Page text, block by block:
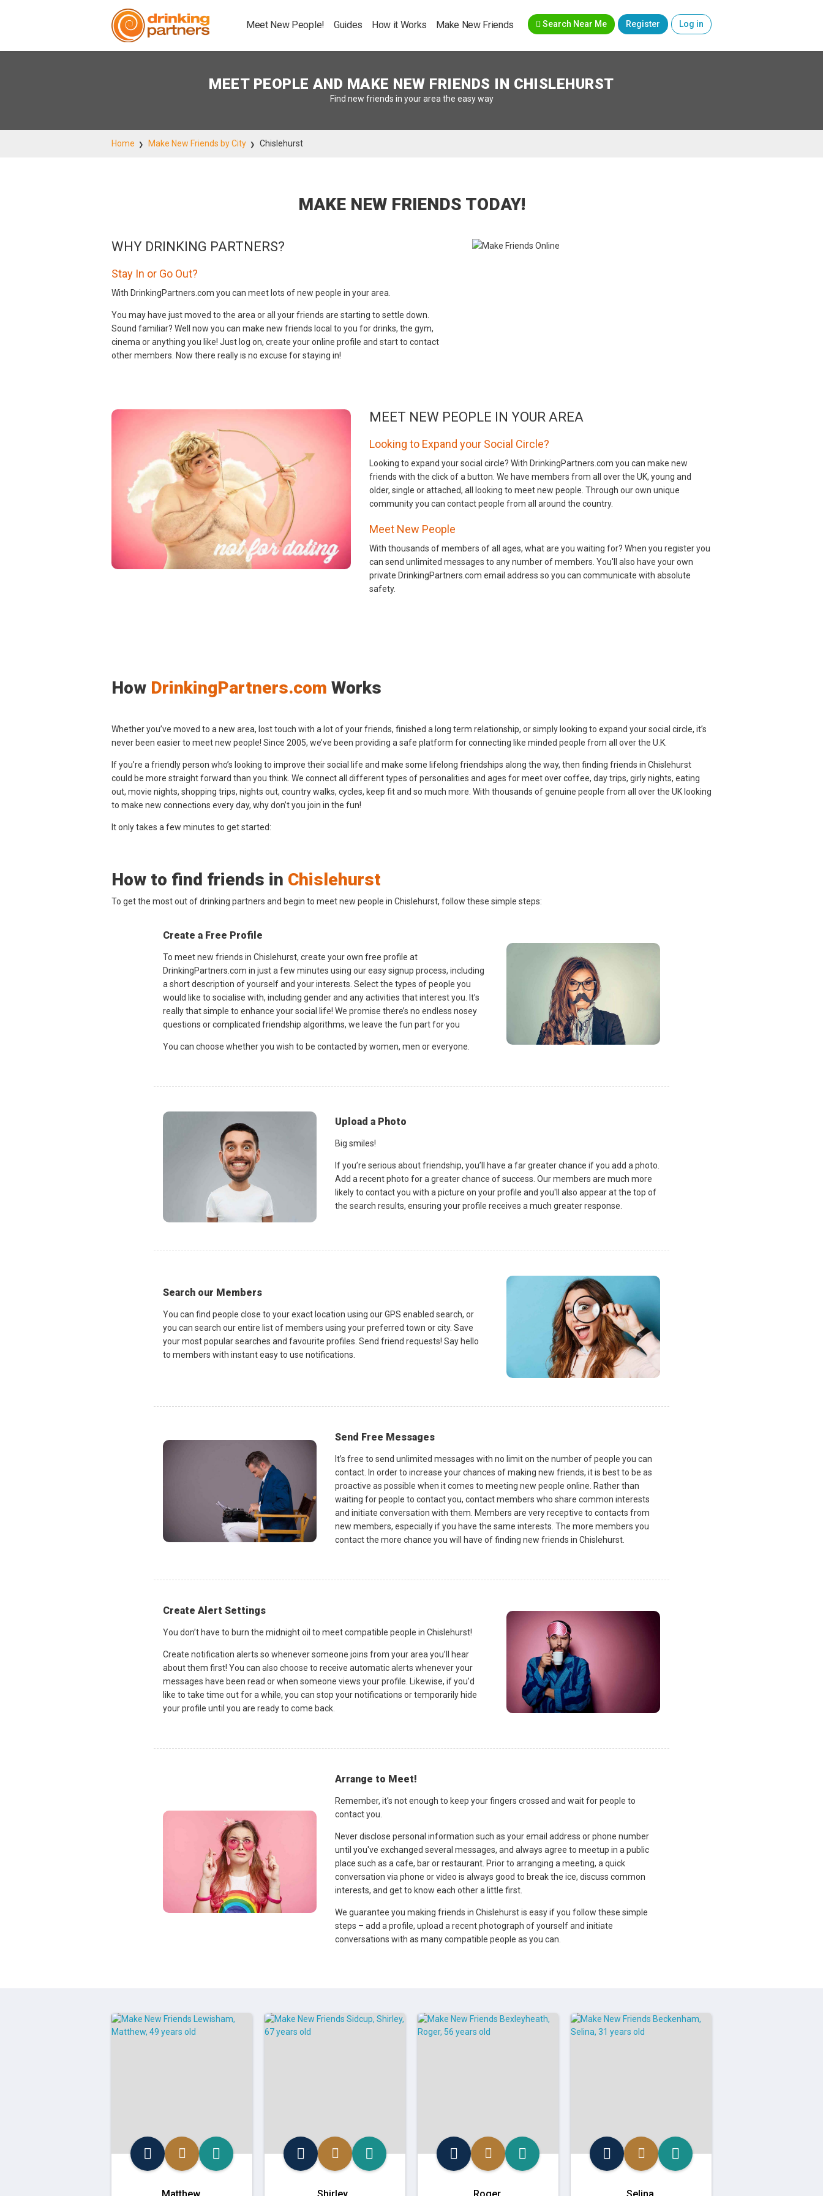
Meet New People! Guides How it Works Make New Friends Log in
Register
Search Near Me
MEET PEOPLE AND MAKE NEW FRIENDS IN CHISLEHURST
Find new friends in your area the easy way
Home Make New Friends by City Chislehurst
MAKE NEW FRIENDS TODAY!
WHY DRINKING PARTNERS?
Stay In or Go Out?
With DrinkingPartners.com you can meet lots of new people in your area.
You may have just moved to the area or all your friends are starting to settle down.
Sound familiar? Well now you can make new friends local to you for drinks, the gym,
cinema or anything you like! Just log on, create your online profile and start to contact
other members. Now there really is no excuse for staying in!
MEET NEW PEOPLE IN YOUR AREA
Looking to Expand your Social Circle?
Looking to expand your social circle? With DrinkingPartners.com you can make new
friends with the click of a button. We have members from all over the UK, young and
older, single or attached, all looking to meet new people. Through our own unique
community you can contact people from all around the country.
Meet New People
With thousands of members of all ages, what are you waiting for? When you register you
can send unlimited messages to any number of members. You'll also have your own
private DrinkingPartners.com email address so you can communicate with absolute
safety.
How DrinkingPartners.com Works
Whether you’ve moved to a new area, lost touch with a lot of your friends, finished a long term relationship, or simply looking to expand your social circle, it’s
never been easier to meet new people! Since 2005, we’ve been providing a safe platform for connecting like minded people from all over the U.K.
If you’re a friendly person who’s looking to improve their social life and make some lifelong friendships along the way, then finding friends in Chislehurst
could be more straight forward than you think. We connect all different types of personalities and ages for meet over coffee, day trips, girly nights, eating
out, movie nights, shopping trips, nights out, country walks, cycles, keep fit and so much more. With thousands of genuine people from all over the UK looking
to make new connections every day, why don’t you join in the fun!
It only takes a few minutes to get started:
How to find friends in Chislehurst
To get the most out of drinking partners and begin to meet new people in Chislehurst, follow these simple steps:
Create a Free Profile
To meet new friends in Chislehurst, create your own free profile at
DrinkingPartners.com in just a few minutes using our easy signup process, including
a short description of yourself and your interests. Select the types of people you
would like to socialise with, including gender and any activities that interest you. It’s
really that simple to enhance your social life! We promise there’s no endless nosey
questions or complicated friendship algorithms, we leave the fun part for you
You can choose whether you wish to be contacted by women, men or everyone.
Upload a Photo
Big smiles!
If you’re serious about friendship, you’ll have a far greater chance if you add a photo.
Add a recent photo for a greater chance of success. Our members are much more
likely to contact you with a picture on your profile and you'll also appear at the top of
the search results, ensuring your profile receives a much greater response.
Search our Members
You can find people close to your exact location using our GPS enabled search, or
you can search our entire list of members using your preferred town or city. Save
your most popular searches and favourite profiles. Send friend requests! Say hello
to members with instant easy to use notifications.
Send Free Messages
It’s free to send unlimited messages with no limit on the number of people you can
contact. In order to increase your chances of making new friends, it is best to be as
proactive as possible when it comes to meeting new people online. Rather than
waiting for people to contact you, contact members who share common interests
and initiate conversation with them. Members are very receptive to contacts from
new members, especially if you have the same interests. The more members you
contact the more chance you will have of finding new friends in Chislehurst.
Create Alert Settings
You don’t have to burn the midnight oil to meet compatible people in Chislehurst!
Create notification alerts so whenever someone joins from your area you’ll hear
about them first! You can also choose to receive automatic alerts whenever your
messages have been read or when someone views your profile. Likewise, if you’d
like to take time out for a while, you can stop your notifications or temporarily hide
your profile until you are ready to come back.
Arrange to Meet!
Remember, it's not enough to keep your fingers crossed and wait for people to
contact you.
Never disclose personal information such as your email address or phone number
until you've exchanged several messages, and always agree to meetup in a public
place such as a cafe, bar or restaurant. Prior to arranging a meeting, a quick
conversation via phone or video is always good to break the ice, discuss common
interests, and get to know each other a little first.
We guarantee you making friends in Chislehurst is easy if you follow these simple
steps – add a profile, upload a recent photograph of yourself and initiate
conversations with as many compatible people as you can.
Matthew Shirley Roger Selina